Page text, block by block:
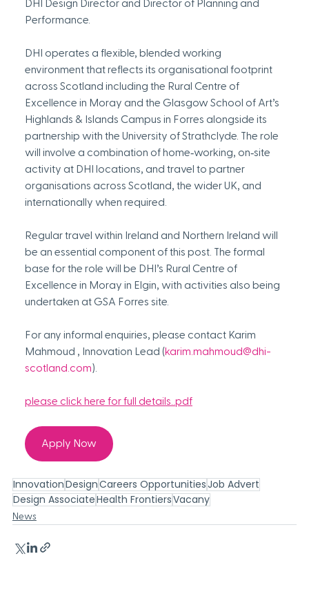
DHI Design Director and Director of Planning and
Performance.
DHI operates a flexible, blended working
environment that reflects its organisational footprint
across Scotland including the Rural Centre of
Excellence in Moray and the Glasgow School of Art’s
Highlands & Islands Campus in Forres alongside its
partnership with the University of Strathclyde. The role
will involve a combination of home‑working, on‑site
activity at DHI locations, and travel to partner
organisations across Scotland, the wider UK, and
internationally when required.
Regular travel within Ireland and Northern Ireland will
be an essential component of this post. The formal
base for the role will be DHI’s Rural Centre of
Excellence in Moray in Elgin, with activities also being
undertaken at GSA Forres site.
For any informal enquiries, please contact Karim
Mahmoud , Innovation Lead (karim.mahmoud@dhi-
scotland.com).
please click here for full details..pdf
Apply Now
InnovationDesignCareers OpportunitiesJob Advert
Design AssociateHealth FrontiersVacany
News